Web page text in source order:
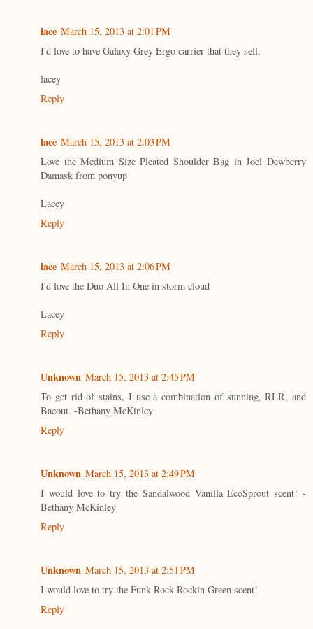
lace March 15, 2013 at 2:01 PM
I'd love to have Galaxy Grey Ergo carrier that they sell.
lacey
Reply
lace March 15, 2013 at 2:03 PM
Love the Medium Size Pleated Shoulder Bag in Joel Dewberry
Damask from ponyup
Lacey
Reply
lace March 15, 2013 at 2:06 PM
I'd love the Duo All In One in storm cloud
Lacey
Reply
Unknown March 15, 2013 at 2:45 PM
To get rid of stains, I use a combination of sunning, RLR, and
Bacout. -Bethany McKinley
Reply
Unknown March 15, 2013 at 2:49 PM
I would love to try the Sandalwood Vanilla EcoSprout scent! -
Bethany McKinley
Reply
Unknown March 15, 2013 at 2:51 PM
I would love to try the Funk Rock Rockin Green scent!
Reply